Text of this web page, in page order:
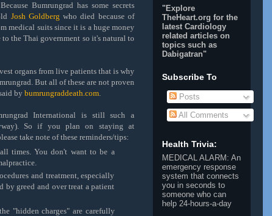
Bumrungrad has some secrets
Josh Goldberg who died because of
medical suits since it is a huge money
the Thai government so it's natural to
organs from live patients that is why
But all of these are not proven
bybumrungraddeath.com
International is still such a
So if you plan on staying at
take note of these reminders/tips:
times. You don't want to be a
and treatment, especially
by greed and over treat a patient
"hidden charges" are carefully
"Explore
TheHeart.org for the
latest Cardiology
related articles on
topics such as
Dabigatran"
Subscribe To
Posts
All Comments
Health Trivia:
MEDICAL ALARM : An
emergency response
system that connects
you in seconds to
someone who can
help 24-hours-a-day